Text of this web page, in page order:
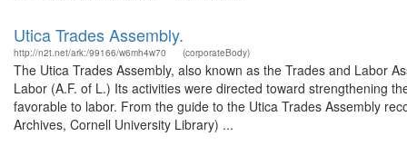
Utica Trades Assembly.
http://n2t.net/ark:/99166/w6mh4w70 (corporateBody)
The Utica Trades Assembly, also known as the Trades and Labor
Labor (A.F. of L.) Its activities were directed toward strengthening
favorable to labor. From the guide to the Utica Trades Assembly
Archives, Cornell University Library) ...